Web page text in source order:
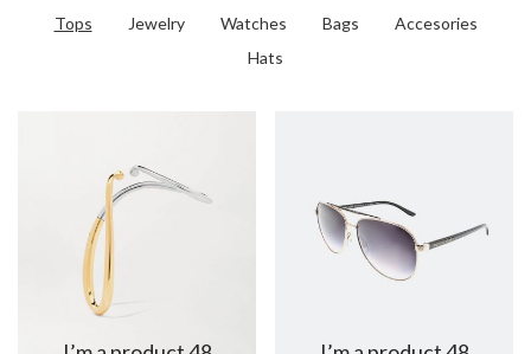
Tops Jewelry Watches Bags
Accesories
Hats